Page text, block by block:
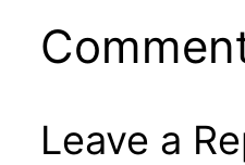
Leave a